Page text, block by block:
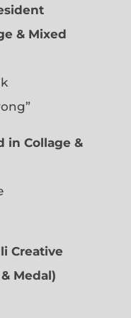
& Mixed
in Collage &
Creative
Medal)